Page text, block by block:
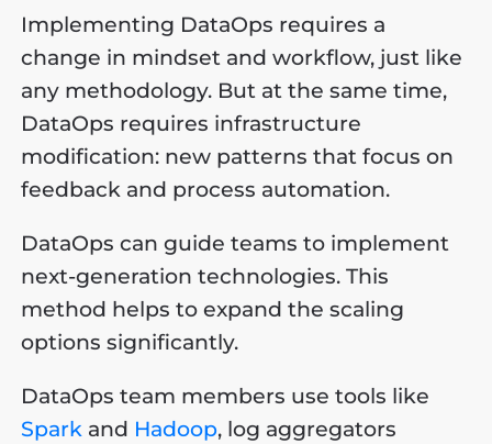
Implementing DataOps requires a
change in mindset and workflow, just like
any methodology. But at the same time,
DataOps requires infrastructure
modification: new patterns that focus on
feedback and process automation.
DataOps can guide teams to implement
next-generation technologies. This
method helps to expand the scaling
options significantly.
DataOps team members use tools like
Spark and Hadoop, log aggregators